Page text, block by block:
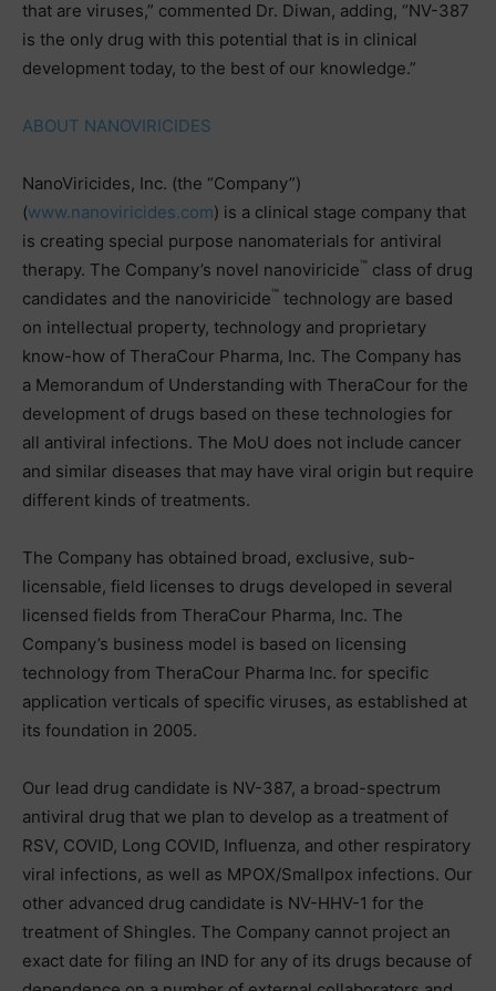
that are viruses,” commented Dr. Diwan, adding, “NV-387
is the only drug with this potential that is in clinical
development today, to the best of our knowledge.”
ABOUT NANOVIRICIDES
NanoViricides, Inc. (the “Company”)
(www.nanoviricides.com) is a clinical stage company that
is creating special purpose nanomaterials for antiviral
therapy. The Company’s novel nanoviricide™ class of drug
candidates and the nanoviricide™ technology are based
on intellectual property, technology and proprietary
know-how of TheraCour Pharma, Inc. The Company has
a Memorandum of Understanding with TheraCour for the
development of drugs based on these technologies for
all antiviral infections. The MoU does not include cancer
and similar diseases that may have viral origin but require
different kinds of treatments.
The Company has obtained broad, exclusive, sub-
licensable, field licenses to drugs developed in several
licensed fields from TheraCour Pharma, Inc. The
Company’s business model is based on licensing
technology from TheraCour Pharma Inc. for specific
application verticals of specific viruses, as established at
its foundation in 2005.
Our lead drug candidate is NV-387, a broad-spectrum
antiviral drug that we plan to develop as a treatment of
RSV, COVID, Long COVID, Influenza, and other respiratory
viral infections, as well as MPOX/Smallpox infections. Our
other advanced drug candidate is NV-HHV-1 for the
treatment of Shingles. The Company cannot project an
exact date for filing an IND for any of its drugs because of